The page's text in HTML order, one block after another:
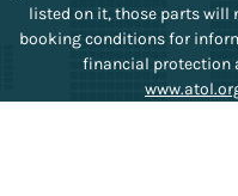
listed on it, those parts will
booking conditions for
financial protection